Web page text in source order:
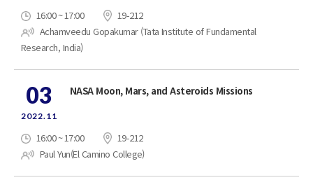
16:00 ~ 17:00
19-212
Achamveedu Gopakumar (Tata Institute of Fundamental
Research, India)
03
2022.11
NASA Moon, Mars, and Asteroids Missions
16:00 ~ 17:00
19-212
Paul Yun(El Camino College)